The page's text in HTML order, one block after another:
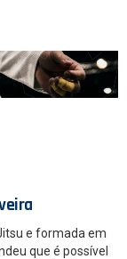
e formada em
que é possível